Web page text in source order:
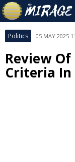
Politics 05 MAY 2025
Review
Criteria In